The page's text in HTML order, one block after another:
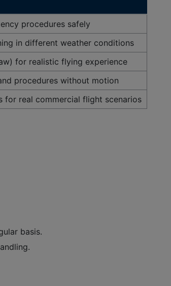
procedures safely
in different weather conditions
for realistic flying experience
procedures without motion
for real commercial flight scenarios
basis.